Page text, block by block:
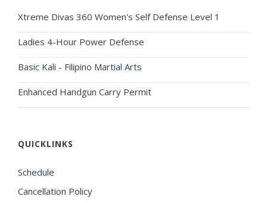
Xtreme Divas 360 Women's Self Defense Level 1
Ladies 4-Hour Power Defense
Basic Kali - Filipino Martial Arts
Enhanced Handgun Carry Permit
QUICKLINKS
Schedule
Cancellation Policy